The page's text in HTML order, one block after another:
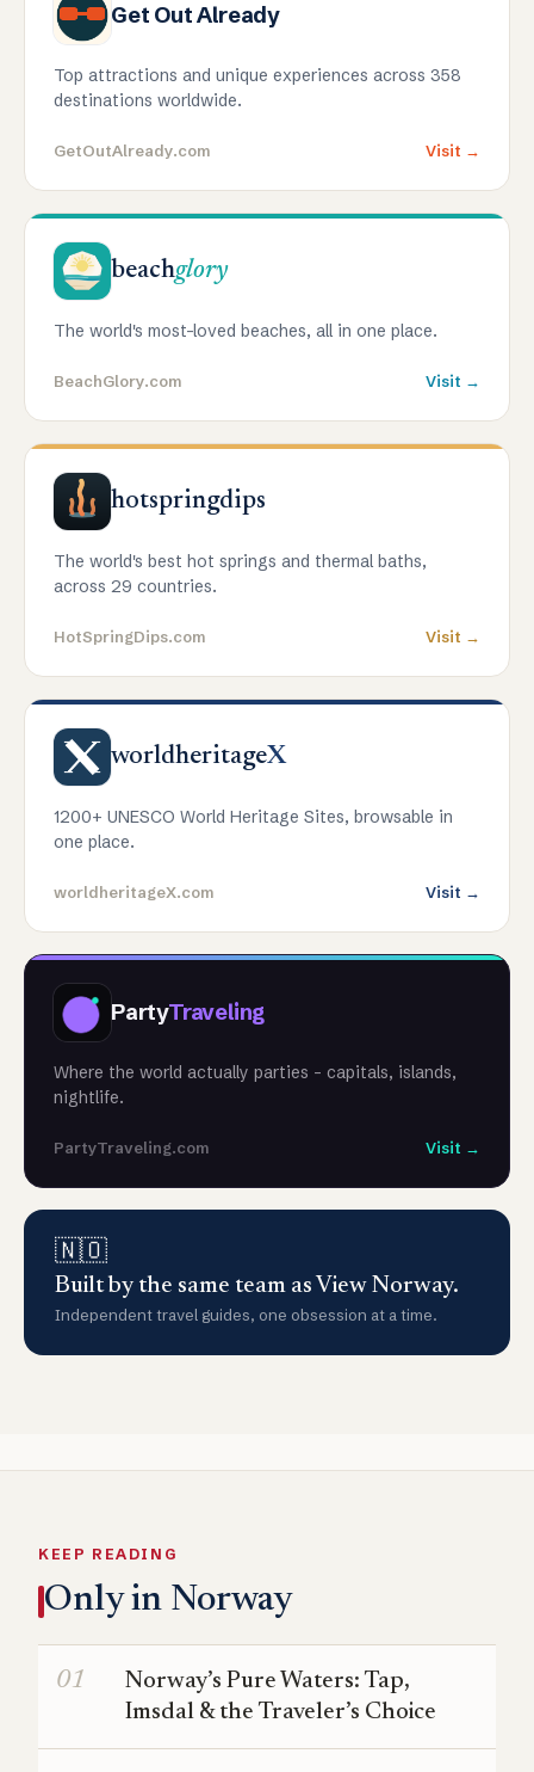
Get Out Already
Top attractions and unique experiences across 358
destinations worldwide.
GetOutAlready.com Visit →
beachglory
The world's most-loved beaches, all in one place.
BeachGlory.com Visit →
hotspringdips
The world's best hot springs and thermal baths,
across 29 countries.
HotSpringDips.com Visit →
worldheritageX
1200+ UNESCO World Heritage Sites, browsable in
one place.
worldheritageX.com Visit →
PartyTraveling
Where the world actually parties - capitals, islands,
nightlife.
PartyTraveling.com Visit →
🇳🇴
Built by the same team as View Norway.
Independent travel guides, one obsession at a time.
KEEP READING
Only in Norway
Norway’s Pure Waters: Tap,
Imsdal & the Traveler’s Choice